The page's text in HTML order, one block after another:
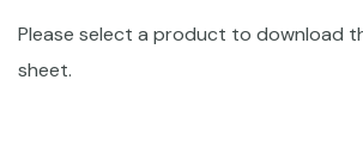
Please select a product to download
sheet.